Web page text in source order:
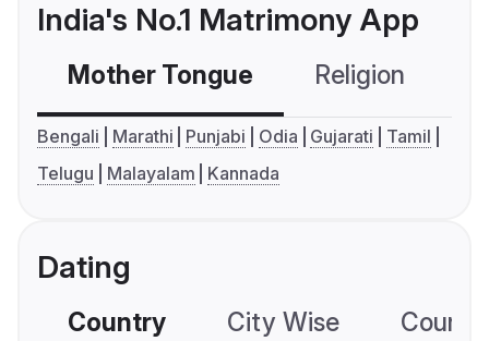
India's No.1 Matrimony App
Mother Tongue Religion
Bengali Marathi Punjabi Odia Gujarati
Tamil
Telugu
Malayalam Kannada
Dating
Country City Wise